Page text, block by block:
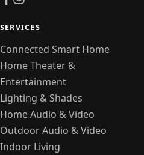
SERVICES
Connected Smart Home
Home Theater &
Entertainment
Lighting & Shades
Home Audio & Video
Outdoor Audio & Video
Indoor Living